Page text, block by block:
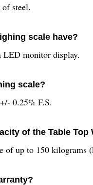
steel.
scale have?
LED monitor display.
scale?
0.25% F.S.
of the Table Top
of up to 150 kilograms